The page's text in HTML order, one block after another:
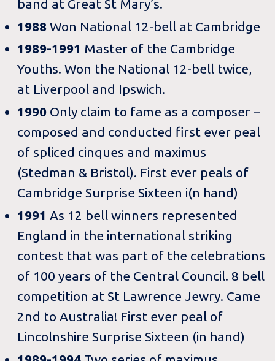
band at Great St Mary’s.
1988 Won National 12-bell at Cambridge
1989-1991 Master of the Cambridge
Youths. Won the National 12-bell twice,
at Liverpool and Ipswich.
1990 Only claim to fame as a composer –
composed and conducted first ever peal
of spliced cinques and maximus
(Stedman & Bristol). First ever peals of
Cambridge Surprise Sixteen i(n hand)
1991 As 12 bell winners represented
England in the international striking
contest that was part of the celebrations
of 100 years of the Central Council. 8 bell
competition at St Lawrence Jewry. Came
2nd to Australia! First ever peal of
Lincolnshire Surprise Sixteen (in hand)